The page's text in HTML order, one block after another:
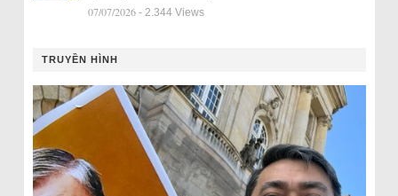
07/07/2026 - 2.344 Views
TRUYỀN HÌNH